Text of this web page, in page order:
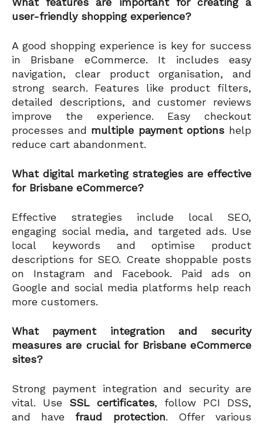
user-friendly shopping experience?
A good shopping experience is key for success
in Brisbane eCommerce. It includes easy
navigation, clear product organisation, and
strong search. Features like product filters,
detailed descriptions, and customer reviews
improve the experience. Easy checkout
processes and multiple payment options help
reduce cart abandonment.
What digital marketing strategies are effective
for Brisbane eCommerce?
Effective strategies include local SEO,
engaging social media, and targeted ads. Use
local keywords and optimise product
descriptions for SEO. Create shoppable posts
on Instagram and Facebook. Paid ads on
Google and social media platforms help reach
more customers.
What payment integration and security
measures are crucial for Brisbane eCommerce
sites?
Strong payment integration and security are
vital. Use SSL certificates, follow PCI DSS,
and havefraud protection. Offer various